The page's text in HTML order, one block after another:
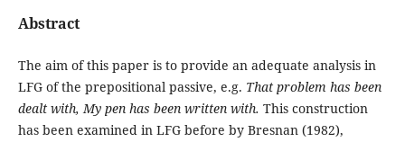
Abstract
The aim of this paper is to provide an adequate analysis in
LFG of the prepositional passive, e.g. That problem has been
dealt with, My pen has been written with. This construction
has been examined in LFG before by Bresnan (1982),